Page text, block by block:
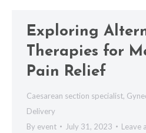
Exploring
Therapies for
Pain Relief
Caesarean section specialist,
Delivery
By event July 31, 2023 Leave